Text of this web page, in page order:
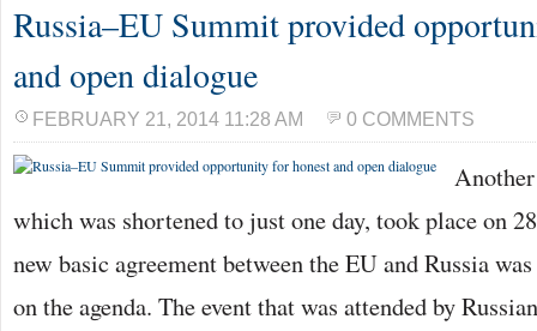
Russia–EU Summit provided
and open dialogue
FEBRUARY 21, 2014 11:28 AM 0 COMMENTS
which was shortened to just one day, took place on
new basic agreement between the EU and Russia
on the agenda. The event that was attended by